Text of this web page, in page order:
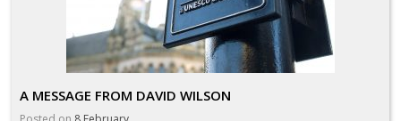
A MESSAGE FROM DAVID WILSON